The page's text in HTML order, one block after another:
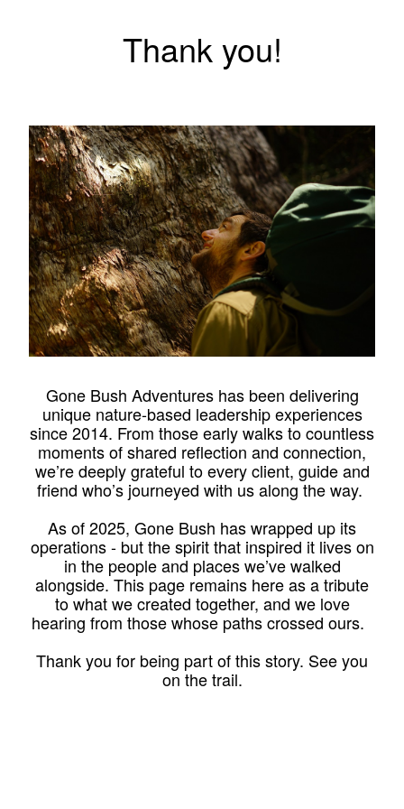
Thank you!
Gone Bush Adventures has been delivering
unique nature-based leadership experiences
since 2014. From those early walks to countless
moments of shared reflection and connection,
we’re deeply grateful to every client, guide and
friend who’s journeyed with us along the way.
As of 2025, Gone Bush has wrapped up its
operations - but the spirit that inspired it lives on
in the people and places we’ve walked
alongside. This page remains here as a tribute
to what we created together, and we love
hearing from those whose paths crossed ours.
Thank you for being part of this story. See you
on the trail.